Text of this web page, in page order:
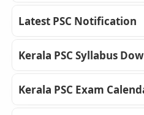
Latest PSC Notification
Kerala PSC Syllabus
Kerala PSC Exam